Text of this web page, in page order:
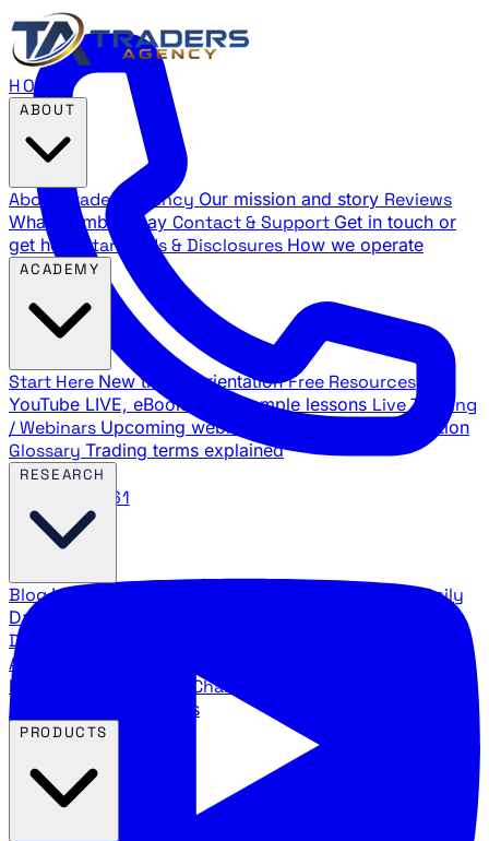
888.483.5161
HOME
About Traders Agency Our mission and story Reviews
What members say Contact & Support Get in touch or
get help
Standards & Disclosures How we operate
Start Here New trader orientation Free Resources
YouTube LIVE, eBooks, and sample lessons Live Training
/ Webinars Upcoming webinar schedule and registration
Glossary Trading terms explained
BlogLatest articles and commentary Stock Surge Daily
Daily stock picks with surge potential
Direction
Agency Insider
breakdowns
YouTube Channels
Agency video channels